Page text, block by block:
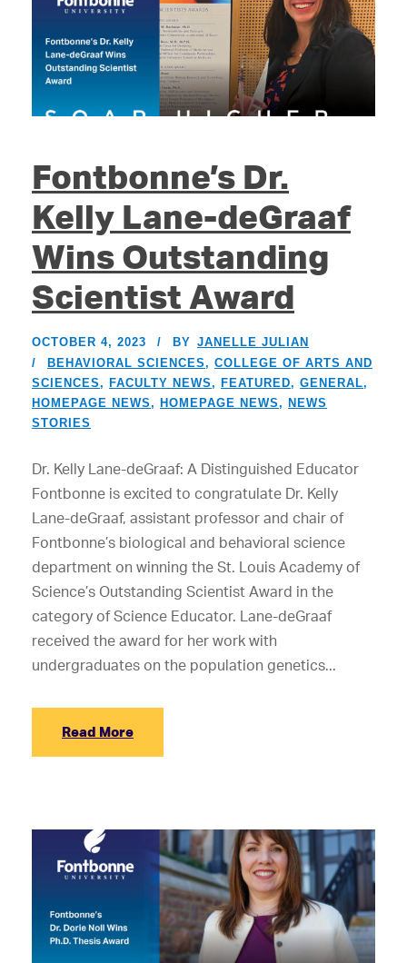
Fontbonne’s Dr.
Kelly Lane-deGraaf
Wins Outstanding
Scientist Award
OCTOBER 4, 2023 BY JANELLE JULIAN
BEHAVIORAL SCIENCES, COLLEGE OF ARTS AND
SCIENCES, FACULTY NEWS, FEATURED, GENERAL,
HOMEPAGE NEWS, HOMEPAGE NEWS, NEWS
STORIES
Dr. Kelly Lane-deGraaf: A Distinguished Educator
Fontbonne is excited to congratulate Dr. Kelly
Lane-deGraaf, assistant professor and chair of
Fontbonne’s biological and behavioral science
department on winning the St. Louis Academy of
Science’s Outstanding Scientist Award in the
category of Science Educator. Lane-deGraaf
received the award for her work with
undergraduates on the population genetics...
Read More